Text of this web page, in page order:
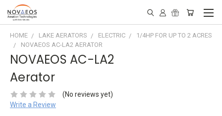
HOME LAKE AERATORS ELECTRIC
1/4HP FOR UP TO 2 ACRES
NOVAEOS AC-LA2 AERATOR
NOVAEOS AC-LA2
Aerator
(No reviews yet)
Write a Review